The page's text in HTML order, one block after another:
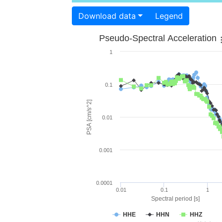
Download data Legend
Spectral period [s]
PSA [cm/s^2]
Pseudo-Spectral Acceleration
HHE HHN HHZ
0.01 0.1 1
0.0001
0.001
0.01
0.1
1